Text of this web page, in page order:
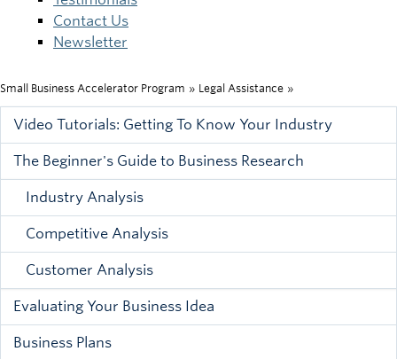
Contact Us
Newsletter
Breadcrumb
Small Business Accelerator Program » Legal Assistance »
Main
menu
Video Tutorials: Getting To Know Your Industry
The Beginner's Guide to Business Research
Industry Analysis
Competitive Analysis
Customer Analysis
Evaluating Your Business Idea
Business Plans